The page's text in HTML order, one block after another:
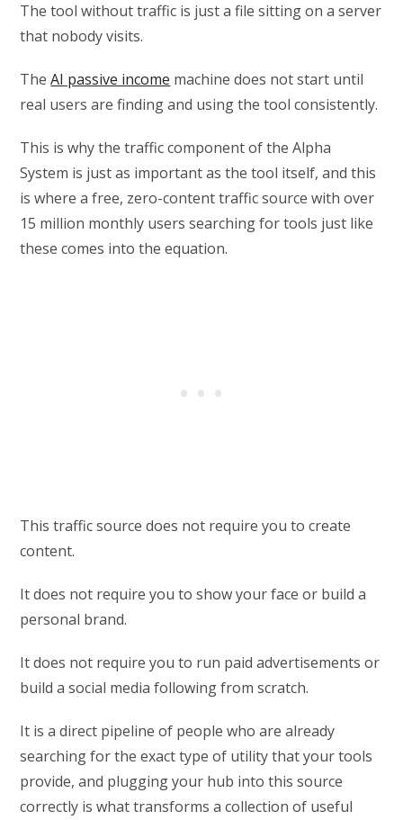
The tool without traffic is just a file sitting on a server
that nobody visits.
TheAI passive income machine does not start until
real users are finding and using the tool consistently.
This is why the traffic component of the Alpha
System is just as important as the tool itself, and this
is where a free, zero-content traffic source with over
15 million monthly users searching for tools just like
these comes into the equation.
This traffic source does not require you to create
content.
It does not require you to show your face or build a
personal brand.
It does not require you to run paid advertisements or
build a social media following from scratch.
It is a direct pipeline of people who are already
searching for the exact type of utility that your tools
provide, and plugging your hub into this source
correctly is what transforms a collection of useful